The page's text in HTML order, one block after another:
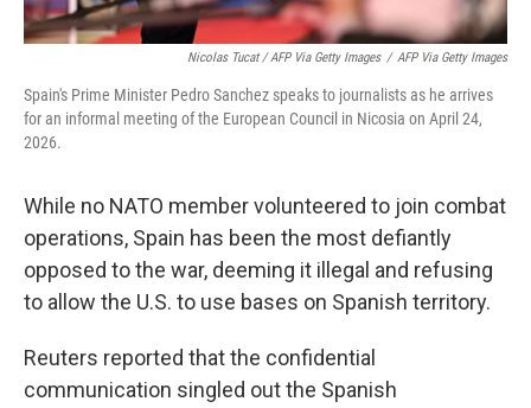
Nicolas Tucat / AFP Via Getty Images / AFP Via Getty Images
Spain's Prime Minister Pedro Sanchez speaks to journalists as he arrives
for an informal meeting of the European Council in Nicosia on April 24,
2026.
While no NATO member volunteered to join combat
operations, Spain has been the most defiantly
opposed to the war, deeming it illegal and refusing
to allow the U.S. to use bases on Spanish territory.
Reuters reported that the confidential
communication singled out the Spanish